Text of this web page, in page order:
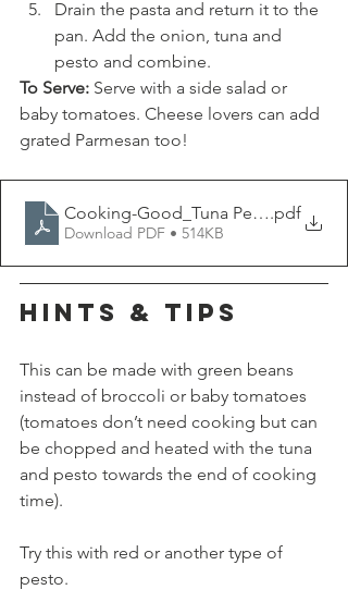
Drain the pasta and return it to the
pan. Add the onion, tuna and
pesto and combine.
To Serve: Serve with a side salad or
baby tomatoes. Cheese lovers can add
grated Parmesan too!
Cooking-Good_Tuna Pesto Pasta
.pdf
Download PDF • 514KB
HINTS & TIPS
This can be made with green beans
instead of broccoli or baby tomatoes
(tomatoes don’t need cooking but can
be chopped and heated with the tuna
and pesto towards the end of cooking
time).
Try this with red or another type of
pesto.